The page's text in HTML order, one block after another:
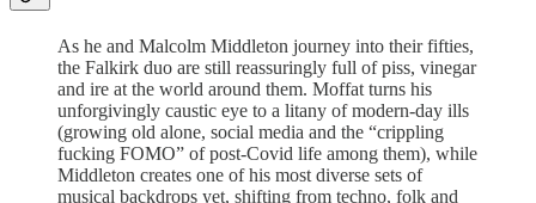
As he and Malcolm Middleton journey into their fifties,
the Falkirk duo are still reassuringly full of piss, vinegar
and ire at the world around them. Moffat turns his
unforgivingly caustic eye to a litany of modern-day ills
(growing old alone, social media and the “crippling
fucking FOMO” of post-Covid life among them), while
Middleton creates one of his most diverse sets of
musical backdrops yet, shifting from techno, folk and